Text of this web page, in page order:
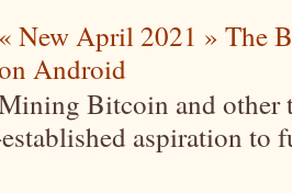
« New April 2021 » The
Android
Bitcoin and other
aspiration